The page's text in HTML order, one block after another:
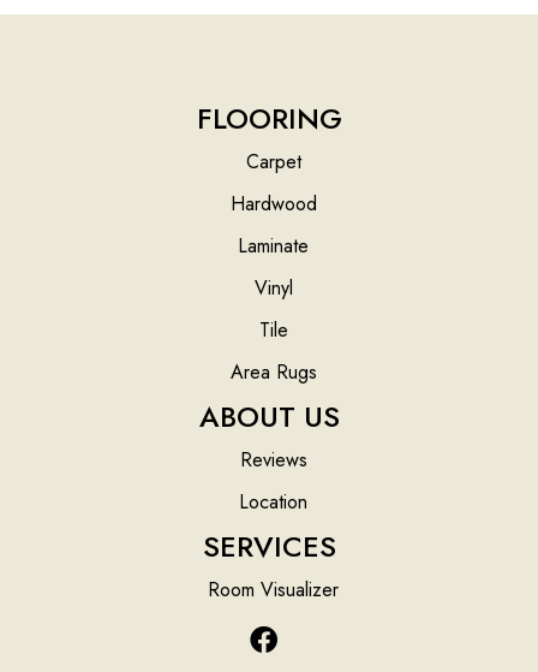
FLOORING
Carpet
Hardwood
Laminate
Vinyl
Tile
Area Rugs
ABOUT US
Reviews
Location
SERVICES
Room Visualizer